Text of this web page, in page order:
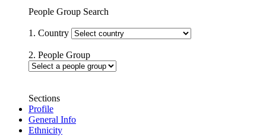
People Group Search
1. Country
2. People Group
Sections
Profile
General Info
Ethnicity